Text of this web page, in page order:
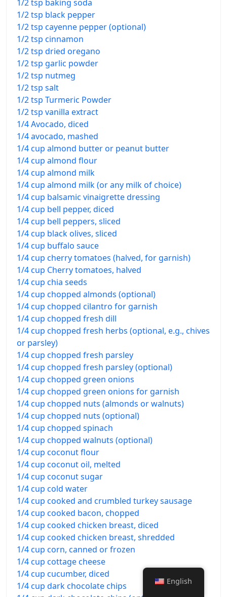
1/2 tsp baking soda
1/2 tsp black pepper
1/2 tsp cayenne pepper (optional)
1/2 tsp cinnamon
1/2 tsp dried oregano
1/2 tsp garlic powder
1/2 tsp nutmeg
1/2 tsp salt
1/2 tsp Turmeric Powder
1/2 tsp vanilla extract
1/4 Avocado, diced
1/4 avocado, mashed
1/4 cup almond butter or peanut butter
1/4 cup almond flour
1/4 cup almond milk
1/4 cup almond milk (or any milk of choice)
1/4 cup balsamic vinaigrette dressing
1/4 cup bell pepper, diced
1/4 cup bell peppers, sliced
1/4 cup black olives, sliced
1/4 cup buffalo sauce
1/4 cup cherry tomatoes (halved, for garnish)
1/4 cup Cherry tomatoes, halved
1/4 cup chia seeds
1/4 cup chopped almonds (optional)
1/4 cup chopped cilantro for garnish
1/4 cup chopped fresh dill
1/4 cup chopped fresh herbs (optional, e.g., chives
or parsley)
1/4 cup chopped fresh parsley
1/4 cup chopped fresh parsley (optional)
1/4 cup chopped green onions
1/4 cup chopped green onions for garnish
1/4 cup chopped nuts (almonds or walnuts)
1/4 cup chopped nuts (optional)
1/4 cup chopped spinach
1/4 cup chopped walnuts (optional)
1/4 cup coconut flour
1/4 cup coconut oil, melted
1/4 cup coconut sugar
1/4 cup cold water
1/4 cup cooked and crumbled turkey sausage
1/4 cup cooked bacon, chopped
1/4 cup cooked chicken breast, diced
1/4 cup cooked chicken breast, shredded
1/4 cup corn, canned or frozen
1/4 cup cottage cheese
1/4 cup cucumber, diced
1/4 cup dark chocolate chips
English